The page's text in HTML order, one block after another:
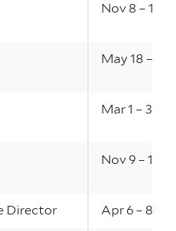
Nov 8 – 10,
May 18 –
Mar 1 – 3,
Nov 9 – 11,
Director Apr 6 – 8,